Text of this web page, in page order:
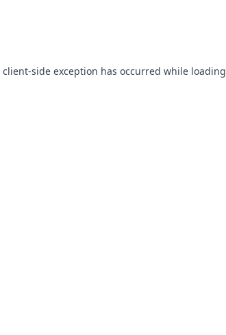
client-side exception has occurred while loading